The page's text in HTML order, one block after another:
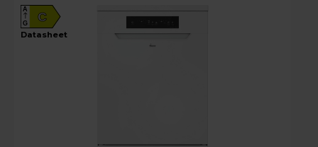
C
A
G
datasheet